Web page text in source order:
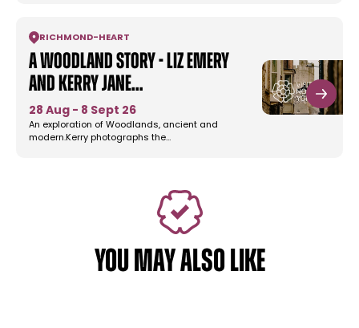
RICHMOND- HEART
A Woodland Story - Liz Emery
and Kerry Jane…
28 Aug - 8 Sept 26
An exploration of Woodlands, ancient and
modern.Kerry photographs the…
YOU MAY ALSO LIKE